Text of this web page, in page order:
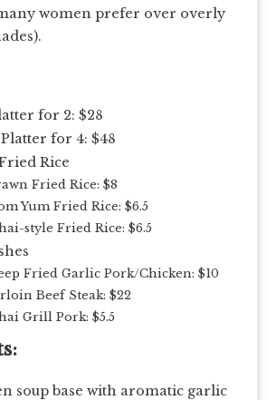
women prefer over overly
for 2: $28
for 4: $48
Rice
Fried Rice: $8
Yum Fried Rice: $6.5
style Fried Rice: $6.5
Fried Garlic Pork/Chicken: $10
Beef Steak: $22
Grill Pork: $5.5
soup base with aromatic garlic